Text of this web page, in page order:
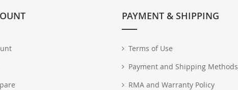
PAYMENT & SHIPPING
Terms of Use
Payment and Shipping Methods
RMA and Warranty Policy